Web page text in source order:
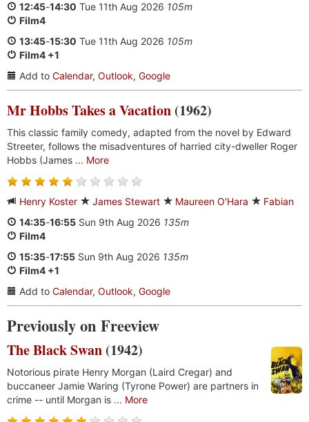
12:45-14:30 Tue 11th Aug 2026 105m
Film4
13:45-15:30 Tue 11th Aug 2026 105m
Film4 +1
Add to Calendar, Outlook, Google
Mr Hobbs Takes a Vacation (1962)
This classic family comedy, adapted from the novel by Edward
Streeter, follows the misadventures of harried city-dweller Roger
Hobbs (James ... More
Henry Koster James Stewart Maureen O'Hara
Fabian
14:35-16:55 Sun 9th Aug 2026 135m
Film4
15:35-17:55 Sun 9th Aug 2026 135m
Film4 +1
Add to Calendar, Outlook, Google
Previously on Freeview
The Black Swan (1942)
Notorious pirate Henry Morgan (Laird Cregar) and
buccaneer Jamie Waring (Tyrone Power) are partners in
crime -- until Morgan is ... More